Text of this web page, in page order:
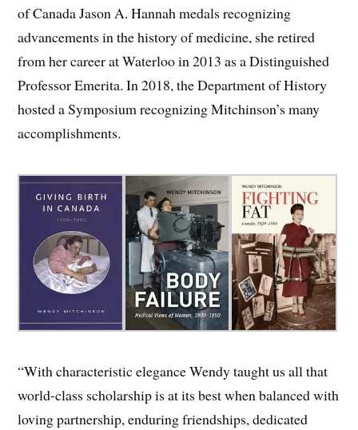
of Canada Jason A. Hannah medals recognizing
advancements in the history of medicine, she retired
from her career at Waterloo in 2013 as a Distinguished
Professor Emerita. In 2018, the Department of History
hosted a Symposium recognizing Mitchinson’s many
accomplishments.
“With characteristic elegance Wendy taught us all that
world-class scholarship is at its best when balanced with
loving partnership, enduring friendships, dedicated